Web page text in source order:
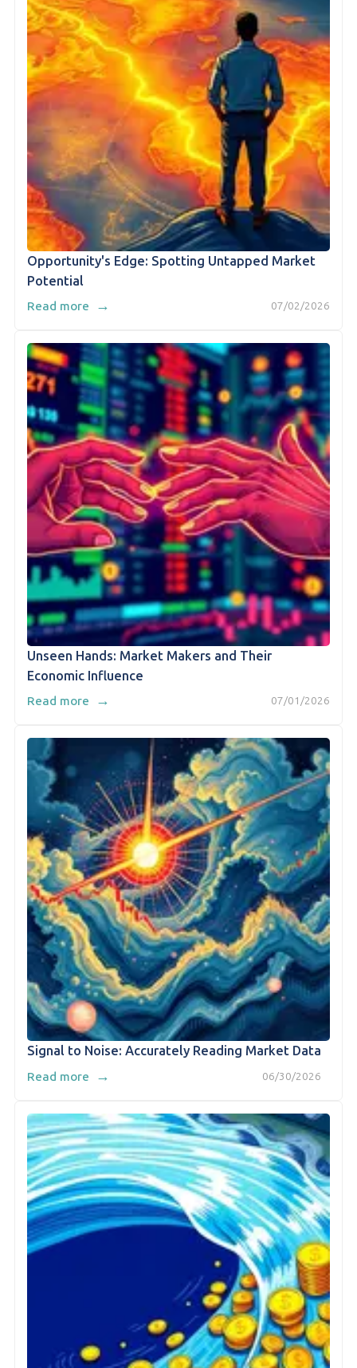
Opportunity's Edge: Spotting Untapped Market
Potential
07/02/2026
Read more →
Unseen Hands: Market Makers and Their
Economic Influence
07/01/2026
Read more →
Signal to Noise: Accurately Reading Market Data
06/30/2026
Read more →